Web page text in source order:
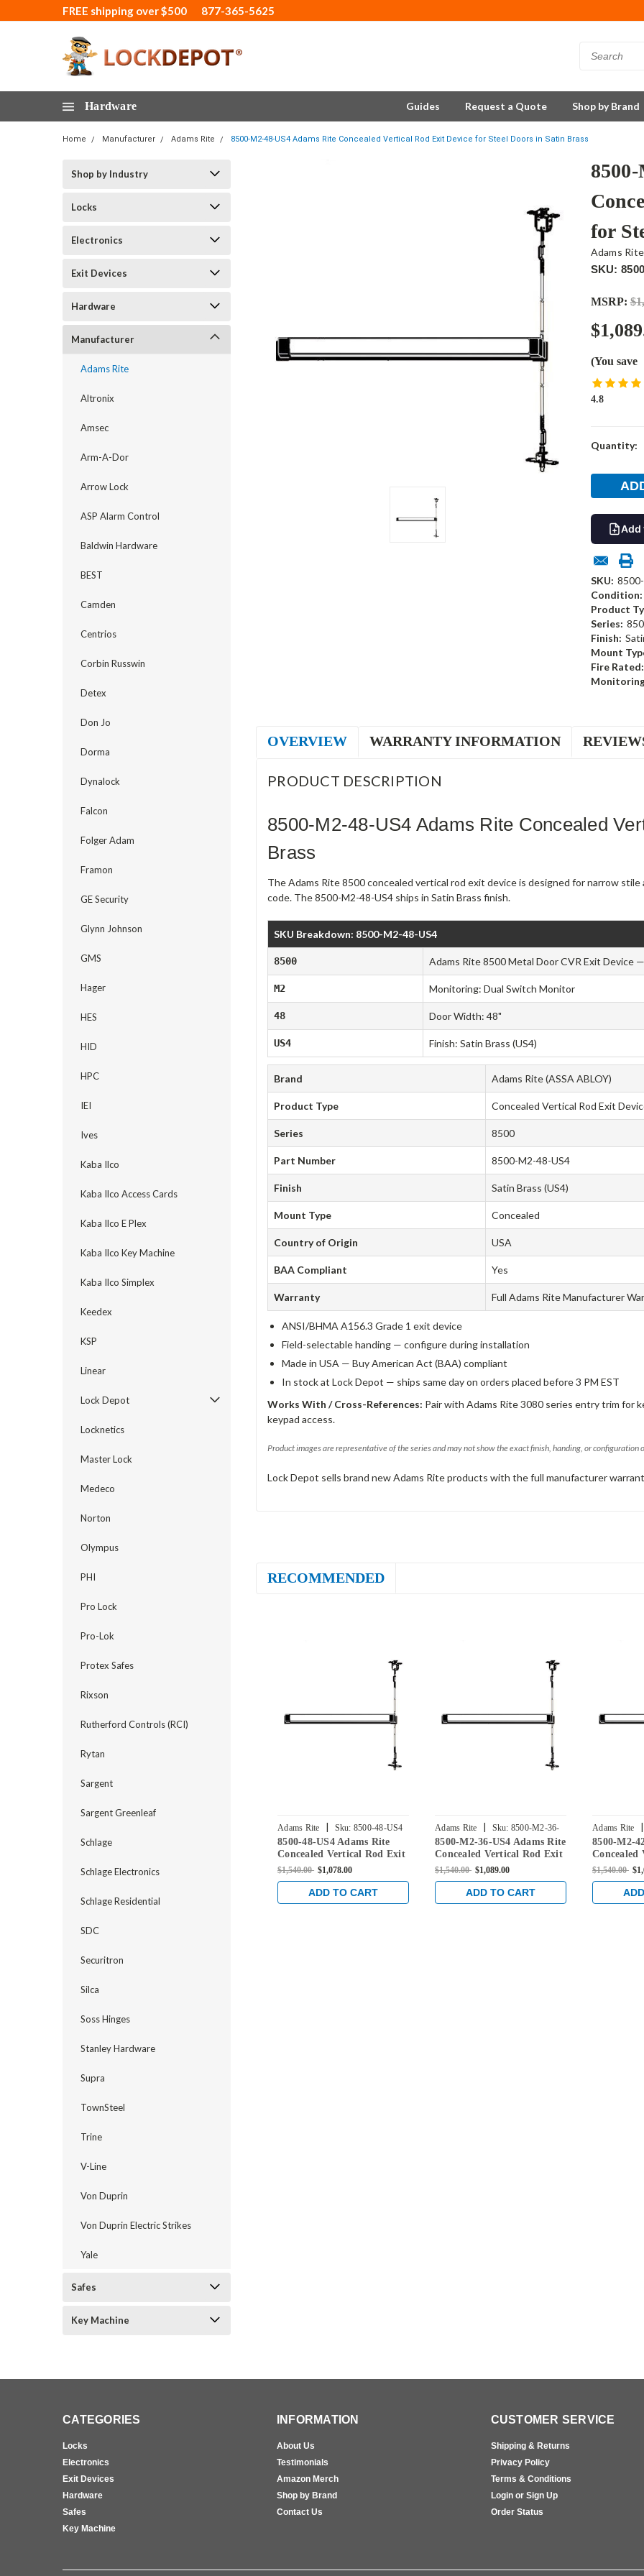
FREE shipping over $500 877-365-5625
Hardware Guides Request a Quote Shop by Brand
Home Manufacturer Adams Rite 8500-M2-48-US4 Adams Rite Concealed Vertical Rod Exit Device for Steel Doors in Satin Brass
Shop by Industry
Locks
Electronics
Exit Devices
Hardware
Manufacturer
Adams Rite
Altronix
Amsec
Arm-A-Dor
Arrow Lock
ASP Alarm Control
Baldwin Hardware
BEST
Camden
Centrios
Corbin Russwin
Detex
Don Jo
Dorma
Dynalock
Falcon
Folger Adam
Framon
GE Security
Glynn Johnson
GMS
Hager
HES
HID
HPC
IEI
Ives
Kaba Ilco
Kaba Ilco Access Cards
Kaba Ilco E Plex
Kaba Ilco Key Machine
Kaba Ilco Simplex
Keedex
KSP
Linear
Lock Depot
Locknetics
Master Lock
Medeco
Norton
Olympus
PHI
Pro Lock
Pro-Lok
Protex Safes
Rixson
Rutherford Controls (RCI)
Rytan
Sargent
Sargent Greenleaf
Schlage
Schlage Electronics
Schlage Residential
SDC
Securitron
Silca
Soss Hinges
Stanley Hardware
Supra
TownSteel
Trine
V-Line
Von Duprin
Von Duprin Electric Strikes
Yale
Safes
Key Machine
for
Adams Rite
SKU:
MSRP:
(You save
4.8
Current
Quantity:
Add
SKU:
Condition:
Product
Series:
Finish:
Mount
Fire Rated:
OVERVIEW WARRANTY INFORMATION
PRODUCT DESCRIPTION
8500-M2-48-US4 Adams Rite Concealed
Brass
The Adams Rite 8500 concealed vertical rod exit device is designed for narrow
code. The 8500-M2-48-US4 ships in Satin Brass finish.
SKU Breakdown: 8500-M2-48-US4
8500 Adams Rite 8500 Metal Door CVR Exit Device
M2 Monitoring: Dual Switch Monitor
48 Door Width: 48"
US4 Finish: Satin Brass (US4)
Brand Adams Rite (ASSA ABLOY)
Product Type Concealed Vertical Rod Exit
Series 8500
Part Number 8500-M2-48-US4
Finish Satin Brass (US4)
Mount Type Concealed
Country of Origin USA
BAA Compliant Yes
Warranty Full Adams Rite Manufacturer
ANSI/BHMA A156.3 Grade 1 exit device
Field-selectable handing — configure during installation
Made in USA — Buy American Act (BAA) compliant
In stock at Lock Depot — ships same day on orders placed before 3 PM EST
Works With / Cross-References: Pair with Adams Rite 3080 series entry trim for
keypad access.
Product images are representative of the series and may not show the exact finish, handing, or
Lock Depot sells brand new Adams Rite products with the full manufacturer
RECOMMENDED
Adams Rite | Sku: 8500-48-US4
8500-48-US4 Adams Rite
Concealed Vertical Rod Exit
Device for Steel Doors in
Satin Brass
$1,540.00 $1,078.00
ADD TO CART
Adams Rite | Sku: 8500-M2-36-
US4
8500-M2-36-US4 Adams Rite
Concealed Vertical Rod Exit
Device for Steel Doors in
Satin Brass
$1,540.00 $1,089.00
ADD TO CART
Adams Rite |
US4
8500-M2-
Device for
Satin Brass
$1,540.00
CATEGORIES
Locks
Electronics
Exit Devices
Hardware
Safes
Key Machine
INFORMATION
About Us
Testimonials
Amazon Merch
Shop by Brand
Contact Us
CUSTOMER SERVICE
Shipping & Returns
Privacy Policy
Terms & Conditions
Login or Sign Up
Order Status